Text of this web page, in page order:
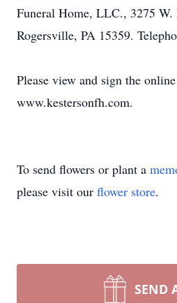
Funeral Home, LLC., 3275 W.
Rogersville, PA 15359.
Please view and sign the
www.kestersonfh.com.
To send flowers or plant a
please visit our flower store.
SEND